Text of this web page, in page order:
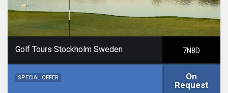
Golf Tours Stockholm Sweden 7N8D
SPECIAL OFFER
On
Request